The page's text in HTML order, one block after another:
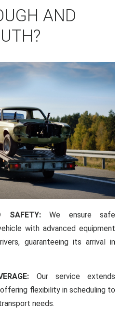
AND
SAFETY:We ensure safe
with advanced equipment
guaranteeing its arrival in
Our service extends
flexibility in scheduling to
needs.